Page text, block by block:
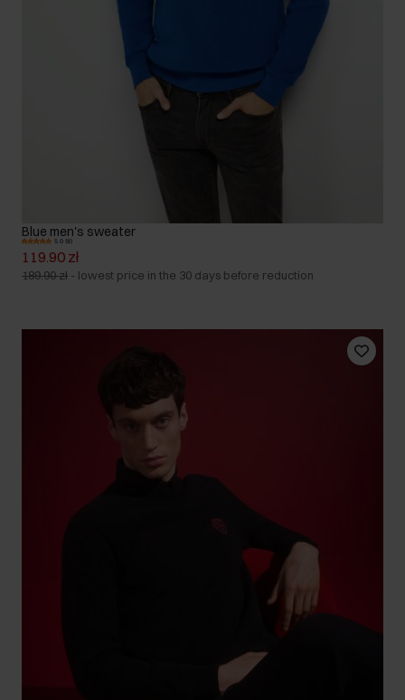
Blue men's sweater
5.0 (8)
119.90 zł
189.90 zł - lowest price in the 30 days before reduction